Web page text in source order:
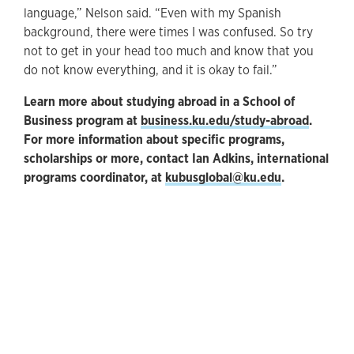
language,” Nelson said. “Even with my Spanish
background, there were times I was confused. So try
not to get in your head too much and know that you
do not know everything, and it is okay to fail.”
Learn more about studying abroad in a School of
Business program at business.ku.edu/study-abroad.
For more information about specific programs,
scholarships or more, contact Ian Adkins, international
programs coordinator, at kubusglobal@ku.edu.